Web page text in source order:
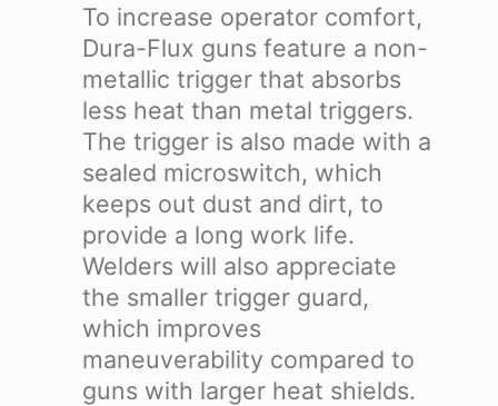
To increase operator comfort,
Dura-Flux guns feature a non-
metallic trigger that absorbs
less heat than metal triggers.
The trigger is also made with a
sealed microswitch, which
keeps out dust and dirt, to
provide a long work life.
Welders will also appreciate
the smaller trigger guard,
which improves
maneuverability compared to
guns with larger heat shields.